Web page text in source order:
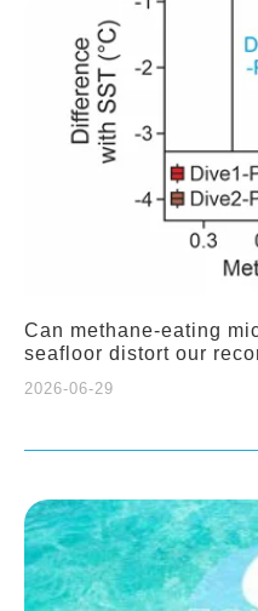
Can methane-eating
seafloor distort our
2026-06-29